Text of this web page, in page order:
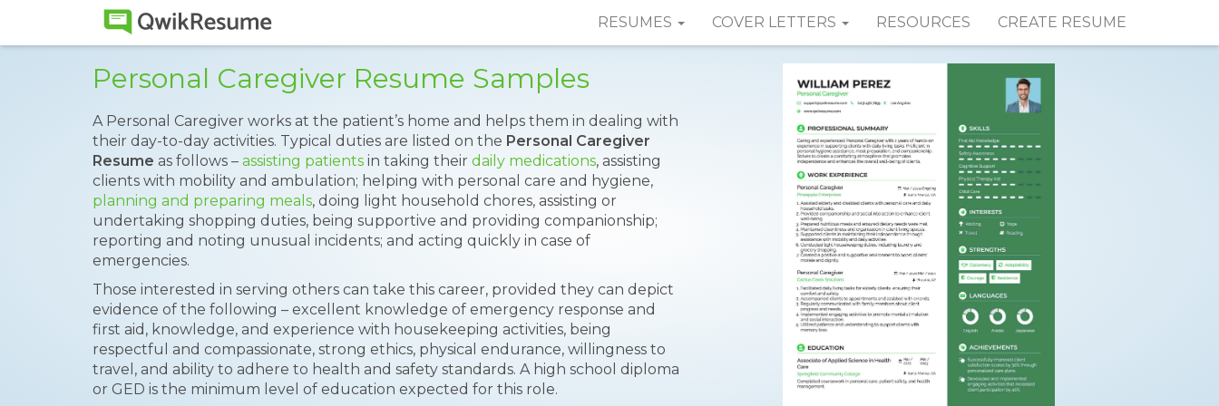
RESUMES COVER LETTERS RESOURCES CREATE RESUME
Personal Caregiver Resume Samples
A Personal Caregiver works at the patient’s home and helps them in dealing with
their day-to-day activities. Typical duties are listed on the Personal Caregiver
Resume as follows – assisting patients in taking their daily medications, assisting
clients with mobility and ambulation; helping with personal care and hygiene,
planning and preparing meals, doing light household chores, assisting or
undertaking shopping duties, being supportive and providing companionship;
reporting and noting unusual incidents; and acting quickly in case of
emergencies.
Those interested in serving others can take this career, provided they can depict
evidence of the following – excellent knowledge of emergency response and
first aid, knowledge, and experience with housekeeping activities, being
respectful and compassionate, strong ethics, physical endurance, willingness to
travel, and ability to adhere to health and safety standards. A high school diploma
or GED is the minimum level of education expected for this role.